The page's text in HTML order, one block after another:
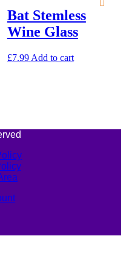
Bat Stemless
Wine Glass
£7.99 Add to cart